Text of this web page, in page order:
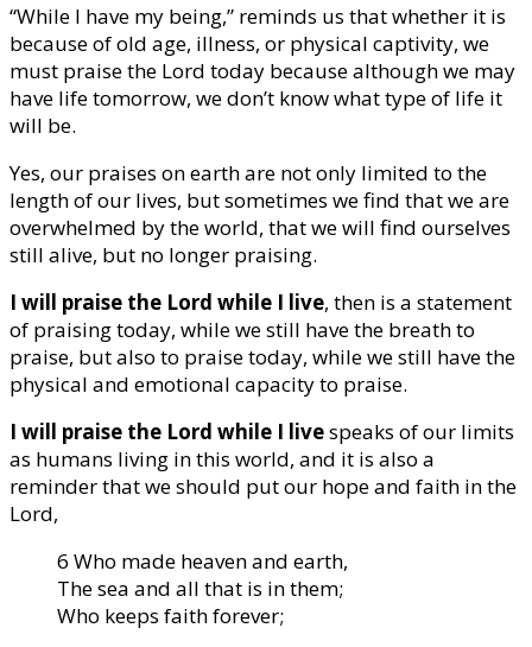
“While I have my being,” reminds us that whether it is
because of old age, illness, or physical captivity, we
must praise the Lord today because although we may
have life tomorrow, we don’t know what type of life it
will be.
Yes, our praises on earth are not only limited to the
length of our lives, but sometimes we find that we are
overwhelmed by the world, that we will find ourselves
still alive, but no longer praising.
I will praise the Lord while I live, then is a statement
of praising today, while we still have the breath to
praise, but also to praise today, while we still have the
physical and emotional capacity to praise.
I will praise the Lord while I livespeaks of our limits
as humans living in this world, and it is also a
reminder that we should put our hope and faith in the
Lord,
6 Who made heaven and earth,
The sea and all that is in them;
Who keeps faith forever;